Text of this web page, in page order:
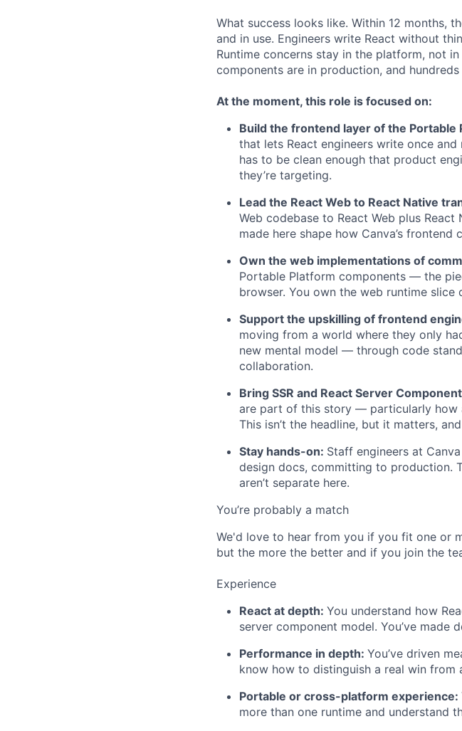
What success looks like. Within 12 months,
and in use. Engineers write React without
Runtime concerns stay in the platform, not
components are in production, and
At the moment, this role is focused on:
Build the frontend layer of the Portable
that lets React engineers write once
has to be clean enough that product
they’re targeting.
Lead the React Web to React Native
Web codebase to React Web plus
made here shape how Canva’s frontend
Own the web implementations of
Portable Platform components — the
browser. You own the web runtime slice
Support the upskilling of frontend
moving from a world where they only
new mental model — through code
collaboration.
Bring SSR and React Server
are part of this story — particularly how
This isn’t the headline, but it matters,
Stay hands-on: Staff engineers at
design docs, committing to production.
aren’t separate here.
You’re probably a match
We'd love to hear from you if you fit one or
but the more the better and if you join the
Experience
React at depth: You understand how
server component model. You’ve made
Performance in depth: You’ve driven
know how to distinguish a real win from
Portable or cross-platform experience:
more than one runtime and understand